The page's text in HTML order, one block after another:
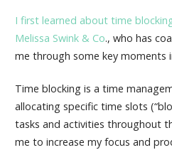
I first learned about time
Melissa Swink & Co., who has
me through some key moments
Time blocking is a time
allocating specific time slots
tasks and activities throughout
me to increase my focus and